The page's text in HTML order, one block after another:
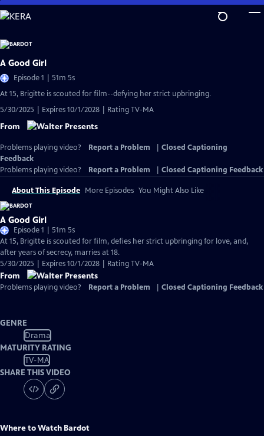
Skip
to
Content
A Good Girl
Episode 1 | 51m 5s
At 15, Brigitte is scouted for film--defying her strict upbringing.
5/30/2025 | Expires 10/1/2028 | Rating TV-MA
From
Problems playing video? Report a Problem
Closed Captioning
Feedback
Problems playing video?
Report a Problem Closed Captioning Feedback
About This Episode More Episodes You Might Also Like
A Good Girl
Episode 1 | 51m 5s
At 15, Brigitte is scouted for film, defies her strict upbringing for love, and,
after years of secrecy, marries at 18.
5/30/2025 | Expires 10/1/2028 | Rating TV-MA
From
Problems playing video? Report a Problem Closed Captioning Feedback
GENRE
Drama
MATURITY RATING
TV-MA
SHARE THIS VIDEO
Where to Watch Bardot